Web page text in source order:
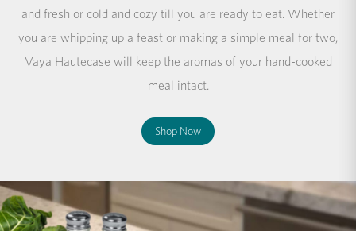
and fresh or cold and cozy till you are ready to eat. Whether
you are whipping up a feast or making a simple meal for two,
Vaya Hautecase will keep the aromas of your hand-cooked
meal intact.
Shop Now